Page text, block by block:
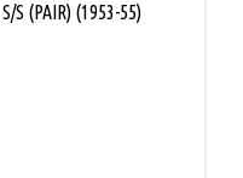
S (PAIR) (1953-55)